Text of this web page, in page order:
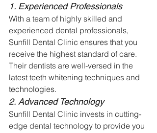
1. Experienced Professionals
With a team of highly skilled and
experienced dental professionals,
Sunfill Dental Clinic ensures that you
receive the highest standard of care.
Their dentists are well-versed in the
latest teeth whitening techniques and
technologies.
2. Advanced Technology
Sunfill Dental Clinic invests in cutting-
edge dental technology to provide you